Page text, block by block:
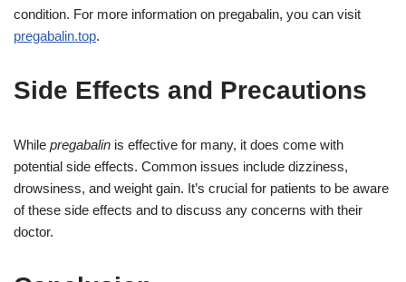
condition. For more information on pregabalin, you can visit
pregabalin.top.
Side Effects and Precautions
While pregabalin is effective for many, it does come with
potential side effects. Common issues include dizziness,
drowsiness, and weight gain. It’s crucial for patients to be aware
of these side effects and to discuss any concerns with their
doctor.